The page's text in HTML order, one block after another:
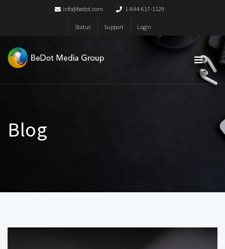
info@bedot.com 1-844-617-1129
Status Support Login
Blog